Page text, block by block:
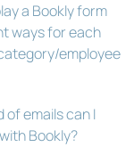
a Bookly form
ways for each
employee
of emails can I
Bookly?